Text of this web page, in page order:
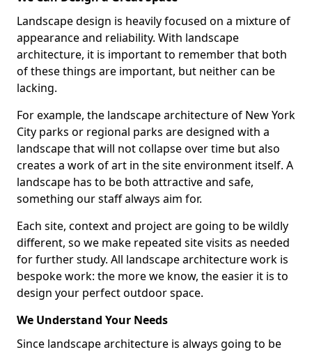
Landscape design is heavily focused on a mixture of
appearance and reliability. With landscape
architecture, it is important to remember that both
of these things are important, but neither can be
lacking.
For example, the landscape architecture of New York
City parks or regional parks are designed with a
landscape that will not collapse over time but also
creates a work of art in the site environment itself. A
landscape has to be both attractive and safe,
something our staff always aim for.
Each site, context and project are going to be wildly
different, so we make repeated site visits as needed
for further study. All landscape architecture work is
bespoke work: the more we know, the easier it is to
design your perfect outdoor space.
We Understand Your Needs
Since landscape architecture is always going to be